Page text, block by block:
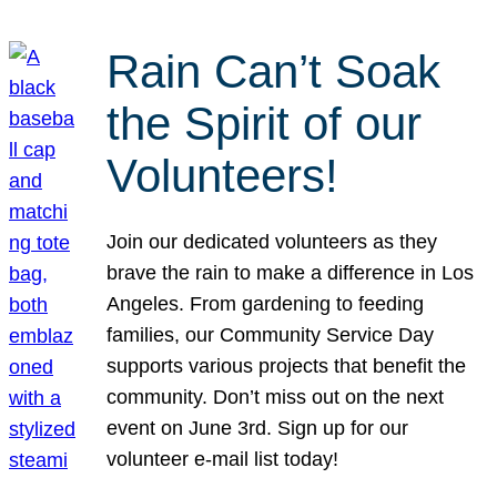
Rain Can’t Soak
the Spirit of our
Volunteers!
Join our dedicated volunteers as they
brave the rain to make a difference in Los
Angeles. From gardening to feeding
families, our Community Service Day
supports various projects that benefit the
community. Don’t miss out on the next
event on June 3rd. Sign up for our
volunteer e-mail list today!